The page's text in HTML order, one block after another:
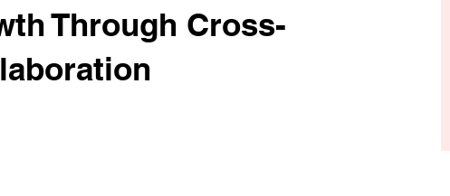
Through Cross-